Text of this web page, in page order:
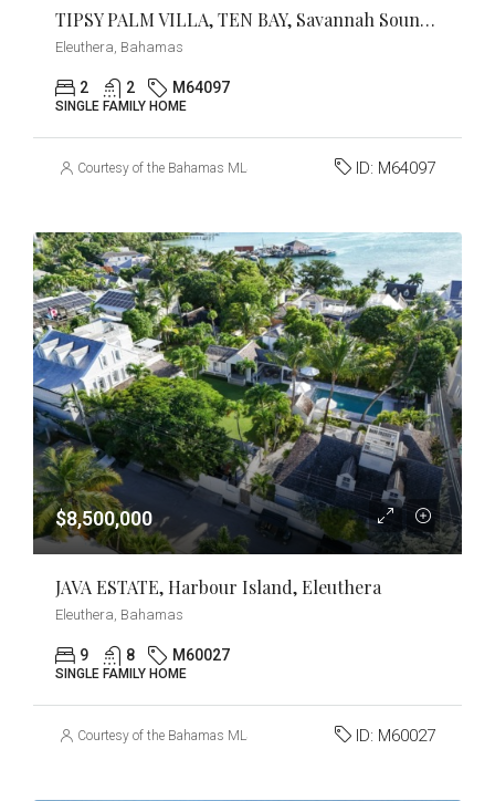
TIPSY PALM VILLA, TEN BAY, Savannah Sound, Eleuthera
Eleuthera, Bahamas
2 2 M64097
SINGLE FAMILY HOME
Courtesy of the Bahamas MLS ID: M64097
$8,500,000
JAVA ESTATE, Harbour Island, Eleuthera
Eleuthera, Bahamas
9 8 M60027
SINGLE FAMILY HOME
Courtesy of the Bahamas MLS ID: M60027